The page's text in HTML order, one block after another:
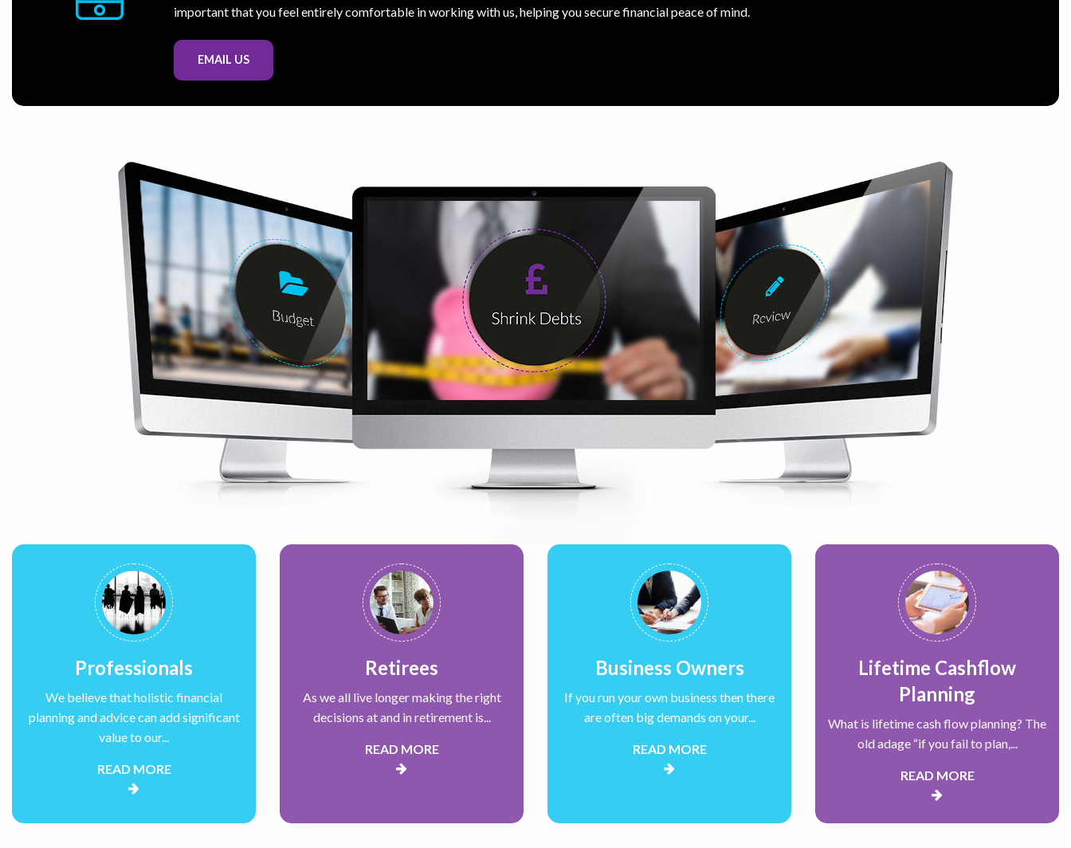
important that you feel entirely comfortable in working with us, helping you secure financial peace of mind.
EMAIL US
Professionals
We believe that holistic financial
planning and advice can add significant
value to our...
READ MORE
Retirees
As we all live longer making the right
decisions at and in retirement is...
READ MORE
Business Owners
If you run your own business then there
are often big demands on your...
READ MORE
Lifetime Cashflow
Planning
What is lifetime cash flow planning? The
old adage “if you fail to plan,...
READ MORE